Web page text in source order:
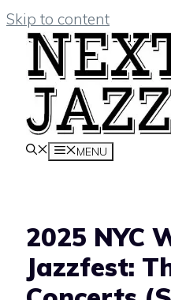
Skip to content
MENU
2025 NYC
Jazzfest: